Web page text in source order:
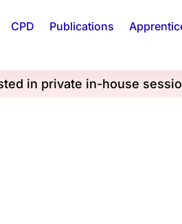
CPD Publications
in private in-house